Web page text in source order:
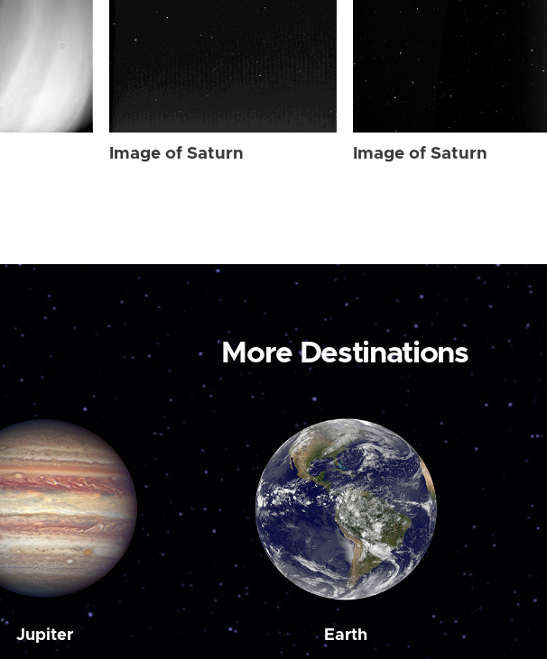
Image of Saturn Image of Saturn
More Destinations
Jupiter Earth